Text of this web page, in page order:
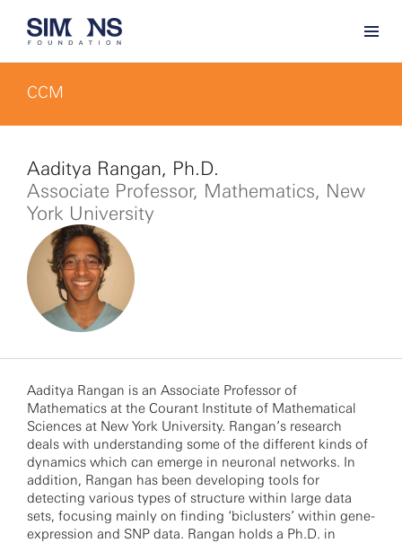
CCM
Aaditya Rangan, Ph.D.
Associate Professor, Mathematics, New
York University
Aaditya Rangan is an Associate Professor of
Mathematics at the Courant Institute of Mathematical
Sciences at New York University. Rangan’s research
deals with understanding some of the different kinds of
dynamics which can emerge in neuronal networks. In
addition, Rangan has been developing tools for
detecting various types of structure within large data
sets, focusing mainly on finding ‘biclusters’ within gene-
expression and SNP data. Rangan holds a Ph.D. in